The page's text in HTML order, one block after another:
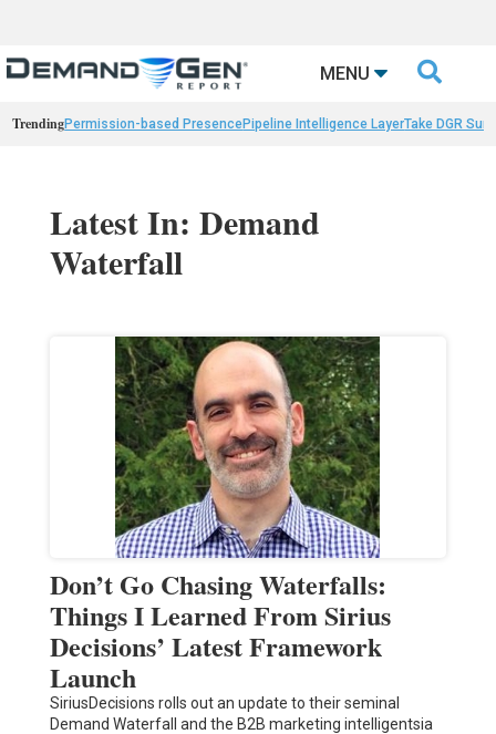
MENU 
TrendingPermission-based PresencePipeline Intelligence LayerTake DGR
Latest In: Demand
Waterfall
Don’t Go Chasing Waterfalls:
Things I Learned From Sirius
Decisions’ Latest Framework
Launch
SiriusDecisions rolls out an update to their seminal
Demand Waterfall and the B2B marketing intelligentsia